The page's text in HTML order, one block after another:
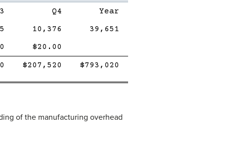
Q4
Year
10,376
39,651
$20.00
DoubleSingle
$207,520 DoubleSingle
$793,020
of the manufacturing overhead